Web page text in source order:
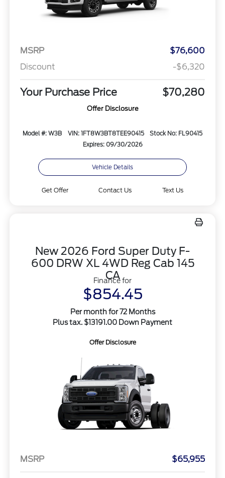
MSRP
$76,600
Discount
-$6,320
Your Purchase Price $70,280
Offer Disclosure
Model #: W3B VIN: 1FT8W3BT8TEE90415
Stock No: FL90415
Expires: 09/30/2026
Vehicle Details
Get Offer Contact Us Text Us
New 2026 Ford Super Duty F-
600 DRW XL 4WD Reg Cab 145
CA
Finance for
$854.45
Per month for 72 Months
Plus tax. $13191.00 Down Payment
Offer Disclosure
MSRP $65,955